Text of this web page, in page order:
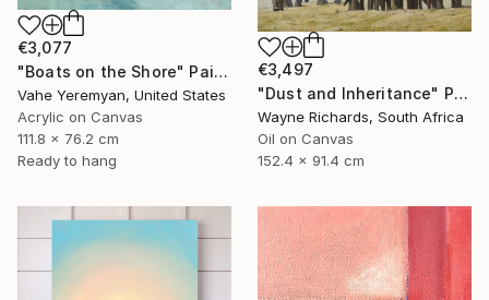
€3,077
"Boats on the Shore" Painting
Vahe Yeremyan, United States
Acrylic on Canvas
111.8 x 76.2 cm
Ready to hang
€3,497
"Dust and Inheritance" Painting
Wayne Richards, South Africa
Oil on Canvas
152.4 x 91.4 cm